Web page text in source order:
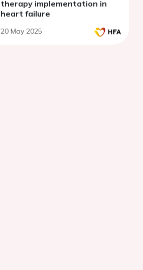
therapy implementation in
heart failure
20 May 2025